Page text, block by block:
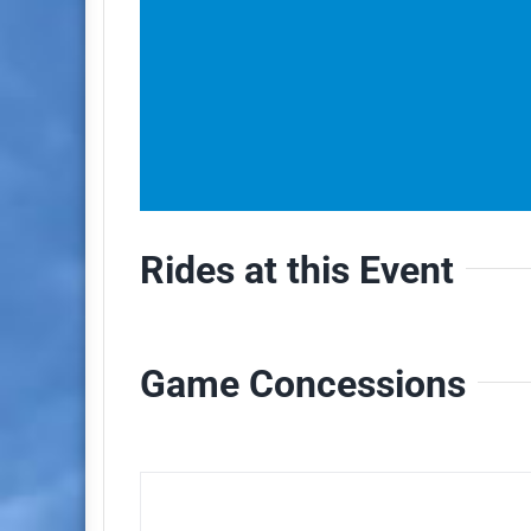
Rides at this Event
Game Concessions